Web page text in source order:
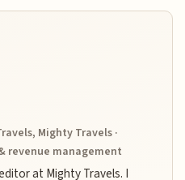
Mighty Travels ·
revenue management
at Mighty Travels. I